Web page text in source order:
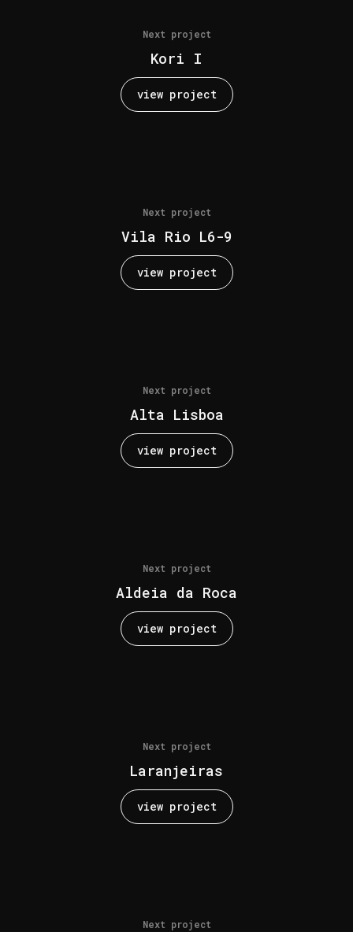
Next project
Kori I
view project
Next project
Vila Rio L6-9
view project
Next project
Alta Lisboa
view project
Next project
Aldeia da Roca
view project
Next project
Laranjeiras
view project
Next project